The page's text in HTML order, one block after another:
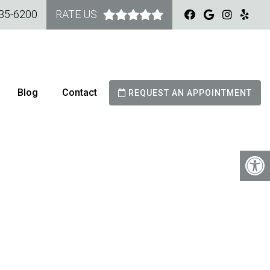
6200 RATE US:
Blog Contact REQUEST AN APPOINTMENT